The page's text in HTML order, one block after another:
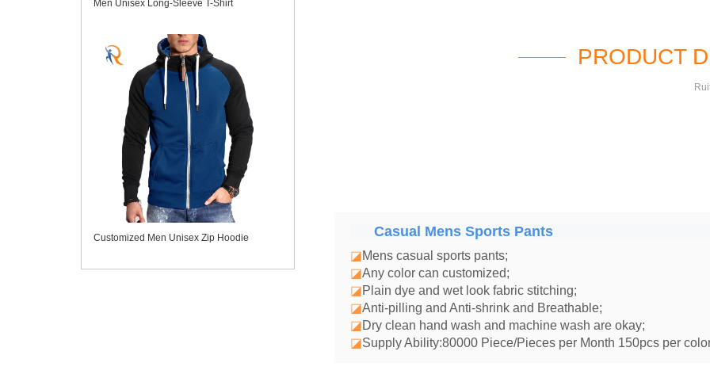
Men Unisex Long-Sleeve T-Shirt
Customized Men Unisex Zip Hoodie
PRODUCT
Casual Mens Sports Pants
◪Mens casual sports pants;
◪Any color can customized;
◪Plain dye and wet look fabric stitching;
◪Anti-pilling and Anti-shrink and Breathable;
◪Dry clean hand wash and machine wash are okay;
◪Supply Ability:80000 Piece/Pieces per Month 150pcs per